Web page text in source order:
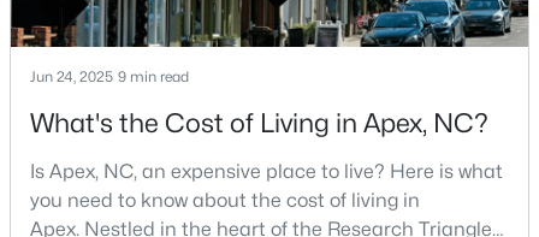
Jun 24, 2025 9 min read
What's the Cost of Living in Apex, NC?
Is Apex, NC, an expensive place to live? Here is what
you need to know about the cost of living in
Apex. Nestled in the heart of the Research Triangle